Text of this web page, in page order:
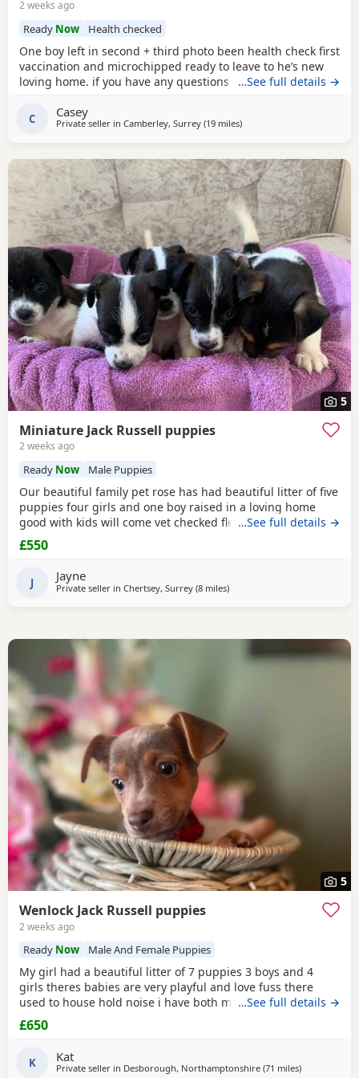
2 weeks ago
Ready Now Health checked
One boy left in second + third photo been health check first
vaccination and microchipped ready to leave to he’s new
loving home. if you have any questions don’t hesitate to ask
…See full details →
C Casey
Private seller in Camberley, Surrey (19 milesaway from Twickenham
)
5
Miniature Jack Russell puppies
2 weeks ago
Ready Now Male Puppies
Our beautiful family pet rose has had beautiful litter of five
puppies four girls and one boy raised in a loving home
good with kids will come vet checked flead and wormed
and microchip parents are both available to view with
puppies ready to leave for the forever home the 27th of
scented blanket from Mum ready for the
…See full details →
£550
J Jayne
Private seller in Chertsey, Surrey (8 milesaway from Twickenham
)
5
Wenlock Jack Russell puppies
2 weeks ago
Ready Now Male And Female Puppies
My girl had a beautiful litter of 7 puppies 3 boys and 4
girls theres babies are very playful and love fuss there
used to house hold noise i have both mum and dad and
there family pets there’s little bundle of joy are looking for
there forever homes there’s 8 weeks old there mirco
Tan £600 Puppy 2 boy chocolate & Tan
…See full details →
£650
K Kat
Private seller in Desborough, Northamptonshire (71 milesaway from
)